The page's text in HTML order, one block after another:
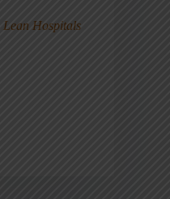
Lean Hospitals